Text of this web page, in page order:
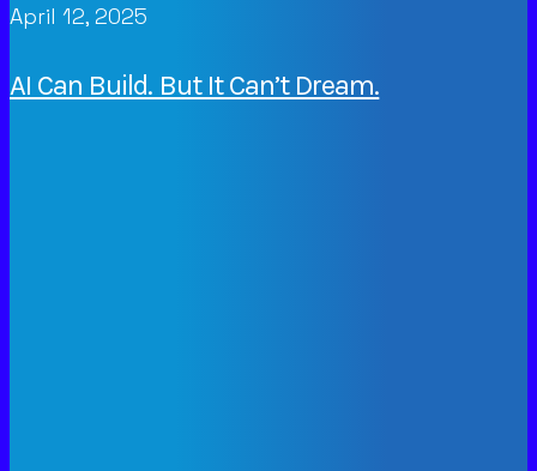
April 12, 2025
AI Can Build. But It Can’t Dream.